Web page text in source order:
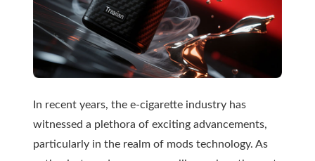
In recent years, the e-cigarette industry has
witnessed a plethora of exciting advancements,
particularly in the realm of mods technology. As